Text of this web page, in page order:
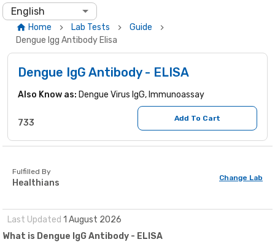
Home Lab Tests
Guide
Dengue Igg Antibody Elisa
English
Dengue IgG Antibody - ELISA
Also Know as: Dengue Virus IgG, Immunoassay
733 Add To Cart
Fulfilled By
Healthians Change Lab
Last Updated 1 August 2026
What is Dengue IgG Antibody - ELISA